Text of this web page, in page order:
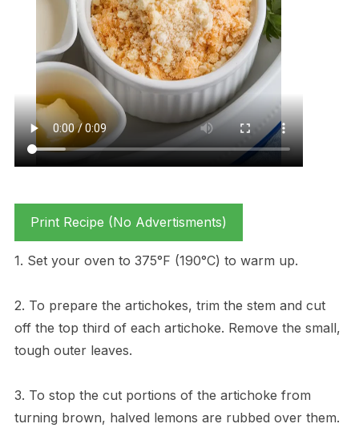
Print Recipe (No Advertisments)
1. Set your oven to 375°F (190°C) to warm up.
2. To prepare the artichokes, trim the stem and cut
off the top third of each artichoke. Remove the small,
tough outer leaves.
3. To stop the cut portions of the artichoke from
turning brown, halved lemons are rubbed over them.